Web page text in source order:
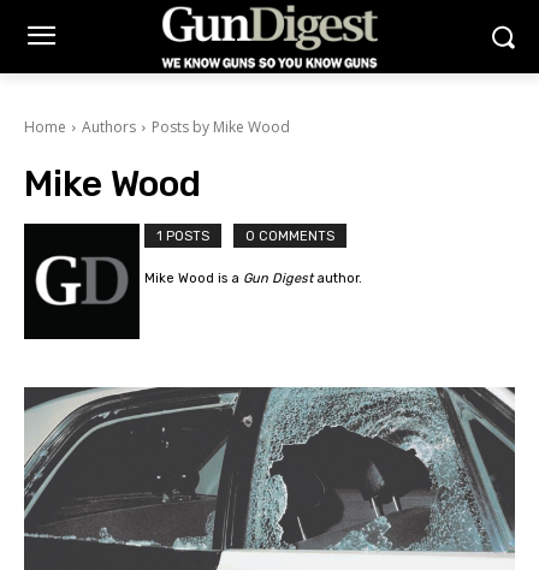
Home Authors Posts by Mike Wood
Mike Wood
1 POSTS 0 COMMENTS
Mike Wood is a Gun Digestauthor.